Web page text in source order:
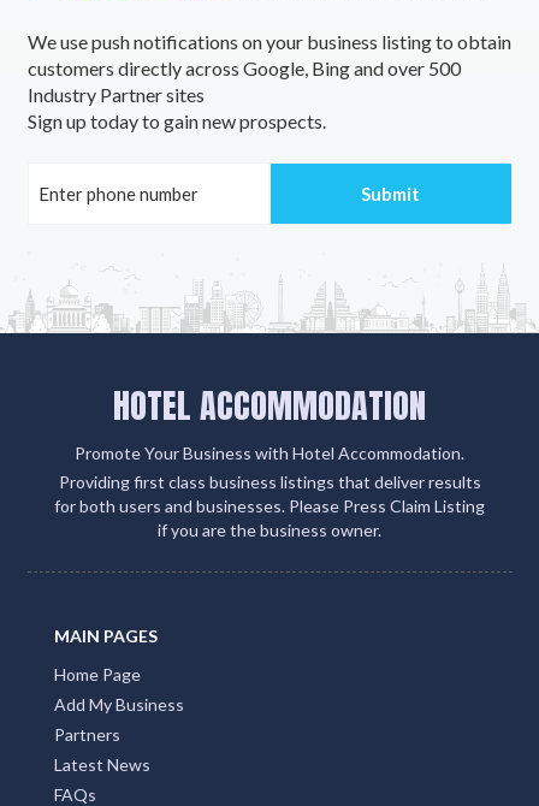
We use push notifications on your business listing to obtain
customers directly across Google, Bing and over 500
Industry Partner sites
Sign up today to gain new prospects.
HOTEL ACCOMMODATION
Promote Your Business with Hotel Accommodation.
Providing first class business listings that deliver results
for both users and businesses. Please Press Claim Listing
if you are the business owner.
MAIN PAGES
Home Page
Add My Business
Partners
Latest News
FAQs